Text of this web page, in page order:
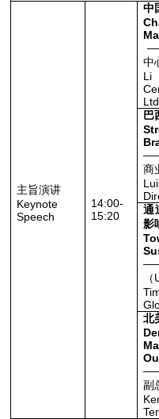
主旨演讲
Keynote
Speech
14:00-
15:20
中
中
Li
Ltd.
巴
商
通
影
北
副